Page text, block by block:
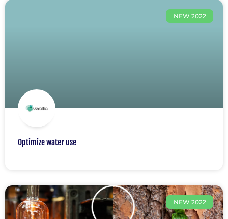
NEW 2022
Optimize water use
NEW 2022